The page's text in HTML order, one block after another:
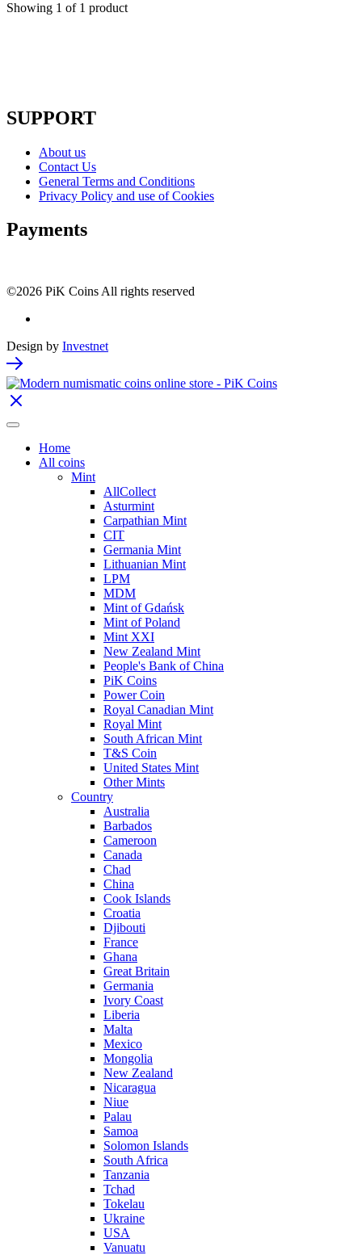
Showing 1 of 1 product
SUPPORT
About us
Contact Us
General Terms and Conditions
Privacy Policy and use of Cookies
Payments
©2026 PiK Coins All rights reserved
Design by Investnet
Home
All coins
Mint
AllCollect
Asturmint
Carpathian Mint
CIT
Germania Mint
Lithuanian Mint
LPM
MDM
Mint of Gdańsk
Mint of Poland
Mint XXI
New Zealand Mint
People's Bank of China
PiK Coins
Power Coin
Royal Canadian Mint
Royal Mint
South African Mint
T&S Coin
United States Mint
Other Mints
Country
Australia
Barbados
Cameroon
Canada
Chad
China
Cook Islands
Croatia
Djibouti
France
Ghana
Great Britain
Germania
Ivory Coast
Liberia
Malta
Mexico
Mongolia
New Zealand
Nicaragua
Niue
Palau
Samoa
Solomon Islands
South Africa
Tanzania
Tchad
Tokelau
Ukraine
USA
Vanuatu